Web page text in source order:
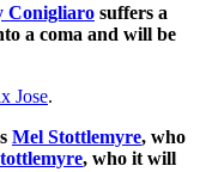
Conigliaro suffers a
a coma and will be
Jose.
Mel Stottlemyre, who
, who it will